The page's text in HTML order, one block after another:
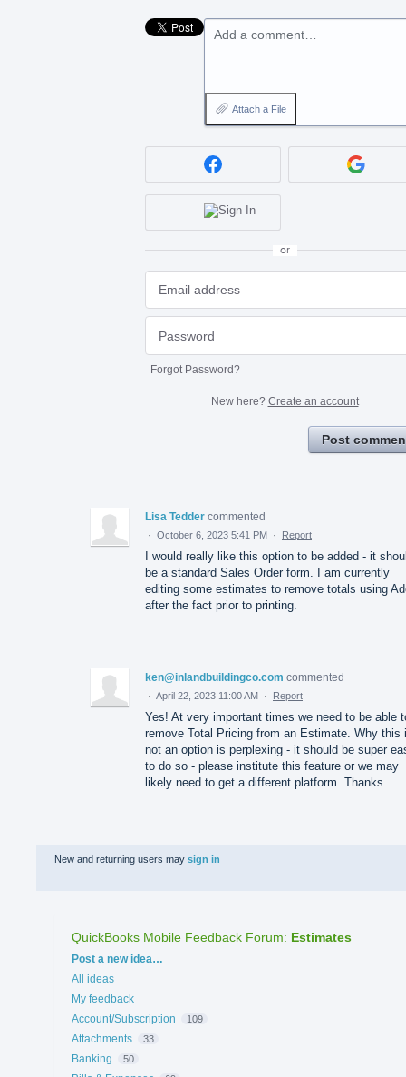
Add a comment…
Attach a File
or
Forgot Password?
New here? Create an account
Post
Lisa Tedder commented
· October 6, 2023 5:41 PM · Report
I would really like this option to be added - it
be a standard Sales Order form. I am currently
editing some estimates to remove totals using
after the fact prior to printing.
ken@inlandbuildingco.com commented
· April 22, 2023 11:00 AM · Report
Yes! At very important times we need to be able
remove Total Pricing from an Estimate. Why this
not an option is perplexing - it should be super
to do so - please institute this feature or we may
likely need to get a different platform. Thanks...
New and returning users may sign in
QuickBooks Mobile Feedback Forum: Estimates
Categories
Post a new idea…
All ideas
My feedback
Account/Subscription
109
Attachments 33
Banking 50